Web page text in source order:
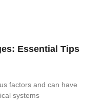
Essential Tips
factors and can have
systems